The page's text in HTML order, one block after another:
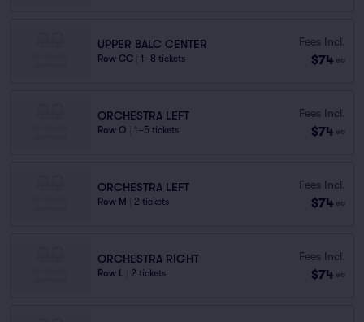
UPPER BALC CENTER
Row CC 1–8 tickets
Fees Incl.
$74 ea
ORCHESTRA LEFT
Row O 1–5 tickets
Fees Incl.
$74 ea
ORCHESTRA LEFT
Row M 2 tickets
Fees Incl.
$74 ea
ORCHESTRA RIGHT
Row L 2 tickets
Fees Incl.
$74 ea